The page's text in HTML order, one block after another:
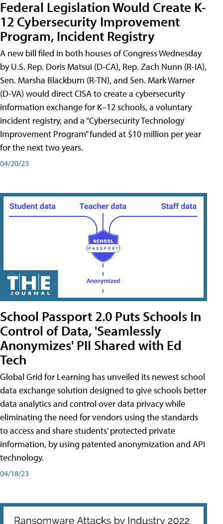
Federal Legislation Would Create K-
12 Cybersecurity Improvement
Program, Incident Registry
A new bill filed in both houses of Congress Wednesday
by U.S. Rep. Doris Matsui (D-CA), Rep. Zach Nunn (R-IA),
Sen. Marsha Blackburn (R-TN), and Sen. Mark Warner
(D-VA) would direct CISA to create a cybersecurity
information exchange for K–12 schools, a voluntary
incident registry, and a “Cybersecurity Technology
Improvement Program” funded at $10 million per year
for the next two years.
04/20/23
School Passport 2.0 Puts Schools In
Control of Data, 'Seamlessly
Anonymizes' PII Shared with Ed
Tech
Global Grid for Learning has unveiled its newest school
data exchange solution designed to give schools better
data analytics and control over data privacy while
eliminating the need for vendors using the standards
to access and share students’ protected private
information, by using patented anonymization and API
technology.
04/18/23